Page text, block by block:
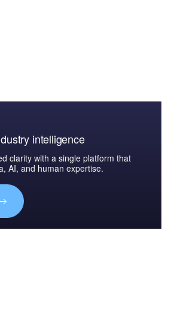
intelligence
clarity with a single platform that
AI, and human expertise.